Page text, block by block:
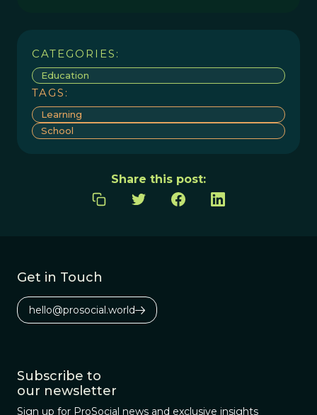
CATEGORIES:
Education
TAGS:
Learning
School
Share this post:
Get in Touch
hello@prosocial.world
Subscribe to
our newsletter
Sign up for ProSocial news and exclusive insights